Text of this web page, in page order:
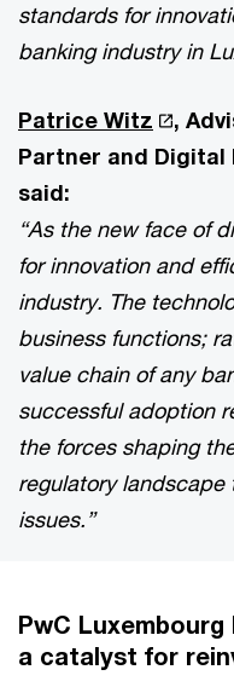
standards for
banking industry in
Patrice Witz
,
Partner and Digital
said:
“As the new face of
for innovation and
industry. The
business functions;
value chain of any
successful adoption
the forces shaping
regulatory
issues.”
PwC Luxembourg
a catalyst for